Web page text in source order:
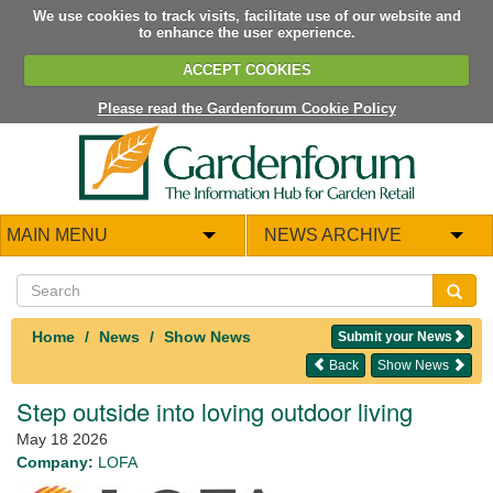
We use cookies to track visits, facilitate use of our website and
to enhance the user experience.
ACCEPT COOKIES
Please read the Gardenforum Cookie Policy
MAIN MENU NEWS ARCHIVE
Home News Show News
Submit your News
Show News
Back
Step outside into loving outdoor living
May 18 2026
Company: LOFA